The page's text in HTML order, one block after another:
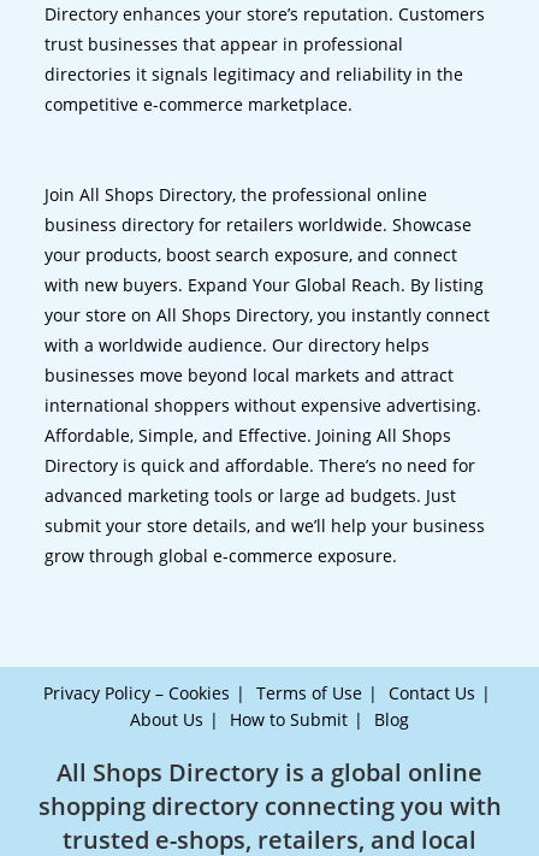
Directory enhances your store’s reputation. Customers
trust businesses that appear in professional
directories it signals legitimacy and reliability in the
competitive e-commerce marketplace.
Join All Shops Directory, the professional online
business directory for retailers worldwide. Showcase
your products, boost search exposure, and connect
with new buyers. Expand Your Global Reach. By listing
your store on All Shops Directory, you instantly connect
with a worldwide audience. Our directory helps
businesses move beyond local markets and attract
international shoppers without expensive advertising.
Affordable, Simple, and Effective. Joining All Shops
Directory is quick and affordable. There’s no need for
advanced marketing tools or large ad budgets. Just
submit your store details, and we’ll help your business
grow through global e-commerce exposure.
Privacy Policy – Cookies Terms of Use
Contact Us
About Us
How to Submit Blog
All Shops Directory is a global online
shopping directory connecting you with
trusted e-shops, retailers, and local